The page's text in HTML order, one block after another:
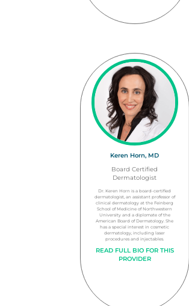
Keren Horn, MD
Board Certified
Dermatologist
Dr. Keren Horn is a board-certified
dermatologist, an assistant professor of
clinical dermatology at the Feinberg
School of Medicine of Northwestern
University and a diplomate of the
American Board of Dermatology. She
has a special interest in cosmetic
dermatology, including laser
procedures and injectables.
READ FULL BIO FOR THIS
PROVIDER